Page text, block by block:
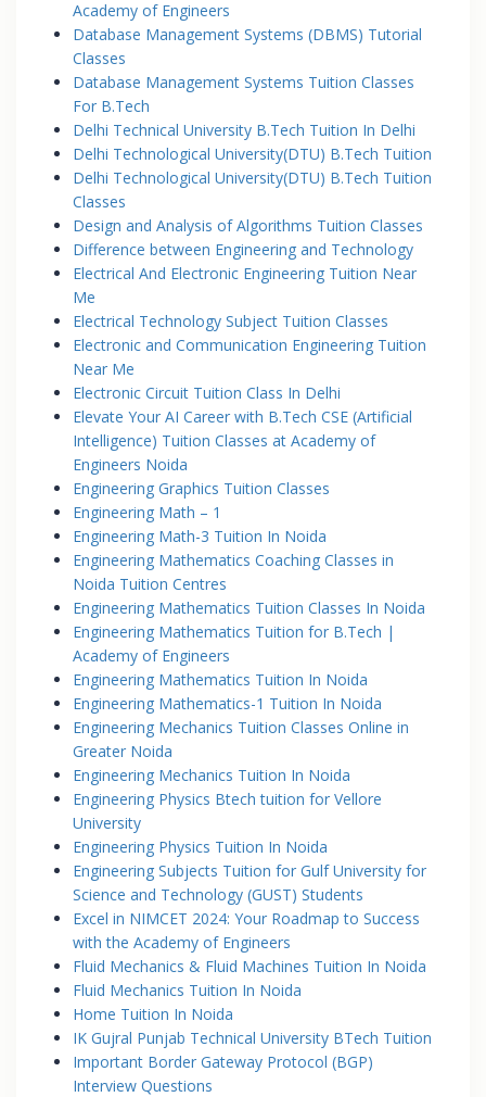
Academy of Engineers
Database Management Systems (DBMS) Tutorial
Classes
Database Management Systems Tuition Classes
For B.Tech
Delhi Technical University B.Tech Tuition In Delhi
Delhi Technological University(DTU) B.Tech Tuition
Delhi Technological University(DTU) B.Tech Tuition
Classes
Design and Analysis of Algorithms Tuition Classes
Difference between Engineering and Technology
Electrical And Electronic Engineering Tuition Near
Me
Electrical Technology Subject Tuition Classes
Electronic and Communication Engineering Tuition
Near Me
Electronic Circuit Tuition Class In Delhi
Elevate Your AI Career with B.Tech CSE (Artificial
Intelligence) Tuition Classes at Academy of
Engineers Noida
Engineering Graphics Tuition Classes
Engineering Math – 1
Engineering Math-3 Tuition In Noida
Engineering Mathematics Coaching Classes in
Noida Tuition Centres
Engineering Mathematics Tuition Classes In Noida
Engineering Mathematics Tuition for B.Tech |
Academy of Engineers
Engineering Mathematics Tuition In Noida
Engineering Mathematics-1 Tuition In Noida
Engineering Mechanics Tuition Classes Online in
Greater Noida
Engineering Mechanics Tuition In Noida
Engineering Physics Btech tuition for Vellore
University
Engineering Physics Tuition In Noida
Engineering Subjects Tuition for Gulf University for
Science and Technology (GUST) Students
Excel in NIMCET 2024: Your Roadmap to Success
with the Academy of Engineers
Fluid Mechanics & Fluid Machines Tuition In Noida
Fluid Mechanics Tuition In Noida
Home Tuition In Noida
IK Gujral Punjab Technical University BTech Tuition
Important Border Gateway Protocol (BGP)
Interview Questions